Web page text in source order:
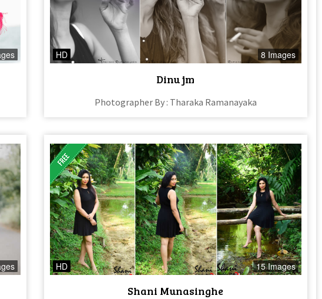
HD 8 Images
Dinu jm
Photographer By : Tharaka Ramanayaka
HD 15 Images
Shani Munasinghe